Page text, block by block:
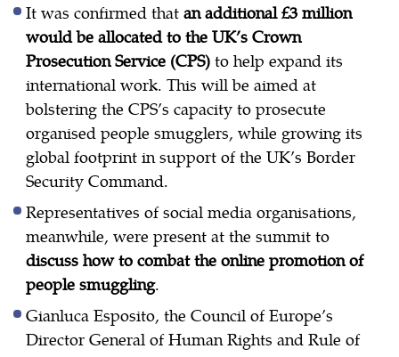
It was confirmed that an additional £3 million
would be allocated to the UK’s Crown
Prosecution Service (CPS) to help expand its
international work. This will be aimed at
bolstering the CPS’s capacity to prosecute
organised people smugglers, while growing its
global footprint in support of the UK’s Border
Security Command.
Representatives of social media organisations,
meanwhile, were present at the summit to
discuss how to combat the online promotion of
people smuggling.
Gianluca Esposito, the Council of Europe’s
Director General of Human Rights and Rule of